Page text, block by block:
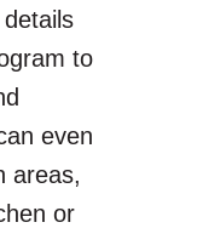
to
even
areas,
or